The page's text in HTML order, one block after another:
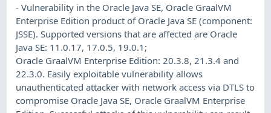
- Vulnerability in the Oracle Java SE, Oracle GraalVM
Enterprise Edition product of Oracle Java SE (component:
JSSE). Supported versions that are affected are Oracle
Java SE: 11.0.17, 17.0.5, 19.0.1;
Oracle GraalVM Enterprise Edition: 20.3.8, 21.3.4 and
22.3.0. Easily exploitable vulnerability allows
unauthenticated attacker with network access via DTLS to
compromise Oracle Java SE, Oracle GraalVM Enterprise